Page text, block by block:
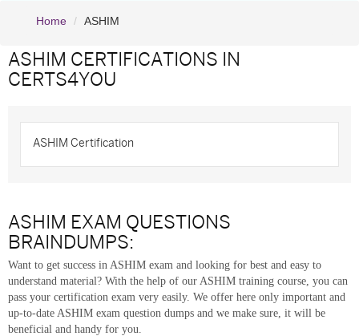
Home ASHIM
ASHIM CERTIFICATIONS IN
CERTS4YOU
ASHIM Certification
ASHIM EXAM QUESTIONS
BRAINDUMPS:
Want to get success in ASHIM exam and looking for best and easy to
understand material? With the help of our ASHIM training course, you can
pass your certification exam very easily. We offer here only important and
up-to-date ASHIM exam question dumps and we make sure, it will be
beneficial and handy for you.